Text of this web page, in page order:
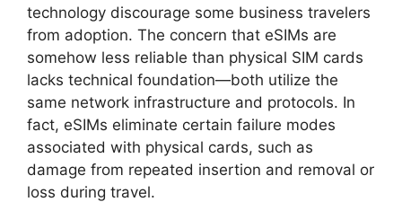
technology discourage some business travelers
from adoption. The concern that eSIMs are
somehow less reliable than physical SIM cards
lacks technical foundation—both utilize the
same network infrastructure and protocols. In
fact, eSIMs eliminate certain failure modes
associated with physical cards, such as
damage from repeated insertion and removal or
loss during travel.